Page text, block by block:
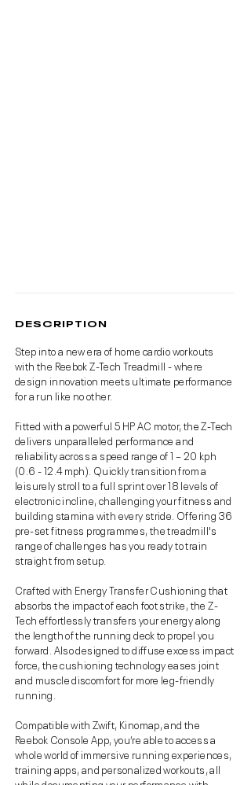
DESCRIPTION
Step into a new era of home cardio workouts
with the Reebok Z-Tech Treadmill - where
design innovation meets ultimate performance
for a run like no other.
Fitted with a powerful 5 HP AC motor, the Z-Tech
delivers unparalleled performance and
reliability across a speed range of 1 – 20 kph
(0.6 - 12.4 mph). Quickly transition from a
leisurely stroll to a full sprint over 18 levels of
electronic incline, challenging your fitness and
building stamina with every stride. Offering 36
pre-set fitness programmes, the treadmill's
range of challenges has you ready to train
straight from setup.
Crafted with Energy Transfer Cushioning that
absorbs the impact of each foot strike, the Z-
Tech effortlessly transfers your energy along
the length of the running deck to propel you
forward. Also designed to diffuse excess impact
force, the cushioning technology eases joint
and muscle discomfort for more leg-friendly
running.
Compatible with Zwift, Kinomap, and the
Reebok Console App, you’re able to access a
whole world of immersive running experiences,
training apps, and personalized workouts, all